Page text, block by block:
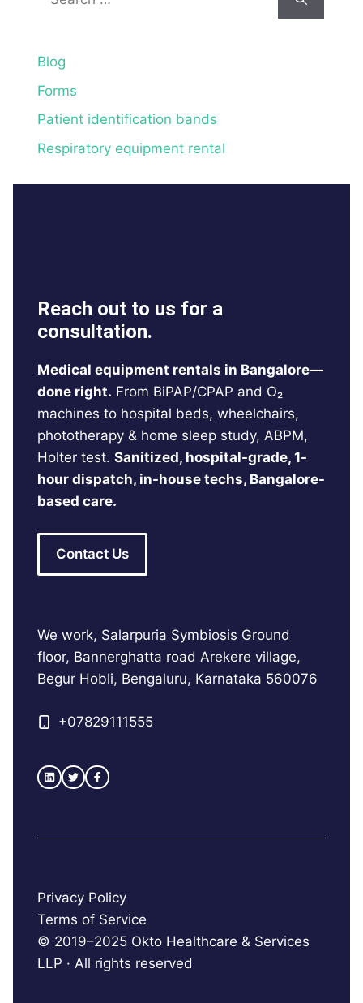
Blog
Forms
Patient identification bands
Respiratory equipment rental
Reach out to us for a
consultation.
Medical equipment rentals in Bangalore—
done right. From BiPAP/CPAP and O₂
machines to hospital beds, wheelchairs,
phototherapy & home sleep study, ABPM,
Holter test. Sanitized, hospital-grade, 1-
hour dispatch, in-house techs, Bangalore-
based care.
Contact Us
We work, Salarpuria Symbiosis Ground
floor, Bannerghatta road Arekere village,
Begur Hobli, Bengaluru, Karnataka 560076
+07829111555
© 2019–2025 Okto Healthcare & Services
LLP · All rights reserved
Privacy Policy
Terms of Service